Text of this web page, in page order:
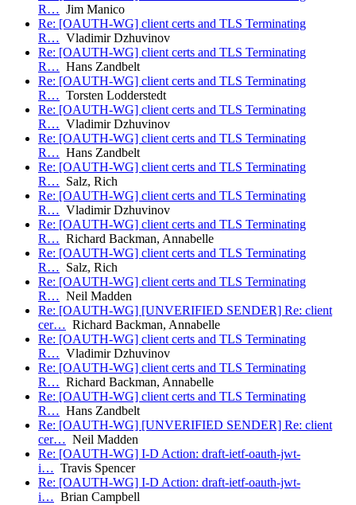
R… Jim Manico
Re: [OAUTH-WG] client certs and TLS Terminating
R… Vladimir Dzhuvinov
Re: [OAUTH-WG] client certs and TLS Terminating
R… Hans Zandbelt
Re: [OAUTH-WG] client certs and TLS Terminating
R… Torsten Lodderstedt
Re: [OAUTH-WG] client certs and TLS Terminating
R… Vladimir Dzhuvinov
Re: [OAUTH-WG] client certs and TLS Terminating
R… Hans Zandbelt
Re: [OAUTH-WG] client certs and TLS Terminating
R… Salz, Rich
Re: [OAUTH-WG] client certs and TLS Terminating
R… Vladimir Dzhuvinov
Re: [OAUTH-WG] client certs and TLS Terminating
R… Richard Backman, Annabelle
Re: [OAUTH-WG] client certs and TLS Terminating
R… Salz, Rich
Re: [OAUTH-WG] client certs and TLS Terminating
R… Neil Madden
Re: [OAUTH-WG] [UNVERIFIED SENDER] Re: client
cer… Richard Backman, Annabelle
Re: [OAUTH-WG] client certs and TLS Terminating
R… Vladimir Dzhuvinov
Re: [OAUTH-WG] client certs and TLS Terminating
R… Richard Backman, Annabelle
Re: [OAUTH-WG] client certs and TLS Terminating
R… Hans Zandbelt
Re: [OAUTH-WG] [UNVERIFIED SENDER] Re: client
cer… Neil Madden
Re: [OAUTH-WG] I-D Action: draft-ietf-oauth-jwt-
i… Travis Spencer
Re: [OAUTH-WG] I-D Action: draft-ietf-oauth-jwt-
i… Brian Campbell